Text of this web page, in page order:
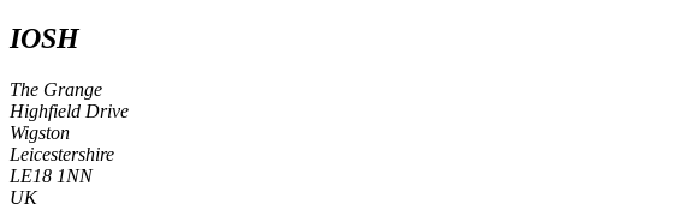
IOSH
The Grange
Highfield Drive
Wigston
Leicestershire
LE18 1NN
UK